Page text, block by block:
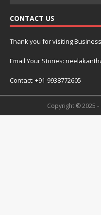
CONTACT US
Thank you for visiting
Email Your Stories:
Contact: +91-9938772605
Copyright © 2025 -